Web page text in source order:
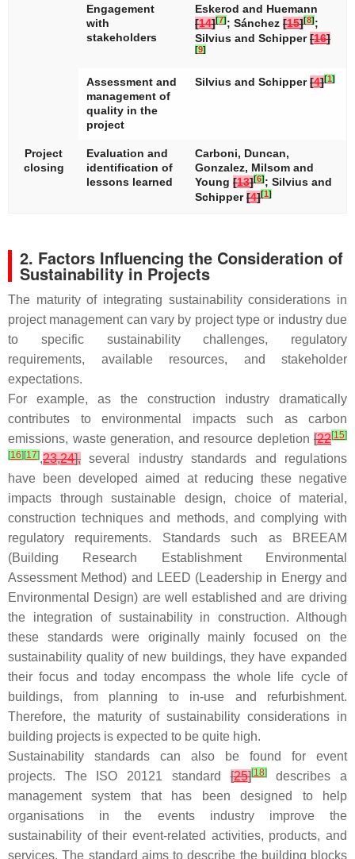
Engagement
with
stakeholders
Eskerod and Huemann
[14][7]; Sánchez [15][8];
Silvius and Schipper[16]
[9]
Assessment and
management of
quality in the
project
Silvius and Schipper[4][1]
Project
closing
Evaluation and
identification of
lessons learned
Carboni, Duncan,
Gonzalez, Milsom and
Young [13][6]; Silvius and
Schipper[4][1]
2. Factors Influencing the Consideration of
Sustainability in Projects
The maturity of integrating sustainability considerations in
project management can vary by project type or industry due
to specific sustainability challenges, regulatory
requirements, available resources, and stakeholder
expectations.
For example, as the construction industry dramatically
contributes to environmental impacts such as carbon
emissions, waste generation, and resource depletion [22[15]
[16] [17],23,24], several industry standards and regulations
have been developed aimed at reducing these negative
impacts through sustainable design, choice of material,
construction techniques and methods, and complying with
regulatory requirements. Standards such as BREEAM
(Building Research Establishment Environmental
Assessment Method) and LEED (Leadership in Energy and
Environmental Design) are well established and are driving
the integration of sustainability in construction. Although
these standards were originally mainly focused on the
sustainability quality of new buildings, they have expanded
their focus and today encompass the whole life cycle of
buildings, from planning to in-use and refurbishment.
Therefore, the maturity of sustainability considerations in
building projects is expected to be quite high.
Sustainability standards can also be found for event
projects. The ISO 20121 standard[25][18]describes a
management system that has been designed to help
organisations in the events industry improve the
sustainability of their event-related activities, products, and
services. The standard aims to describe the building blocks